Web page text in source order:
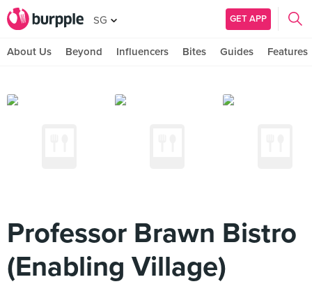
SG GET APP
About Us Beyond Influencers Bites Guides Features
Professor Brawn Bistro
(Enabling Village)